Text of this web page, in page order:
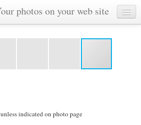
unless indicated on photo page